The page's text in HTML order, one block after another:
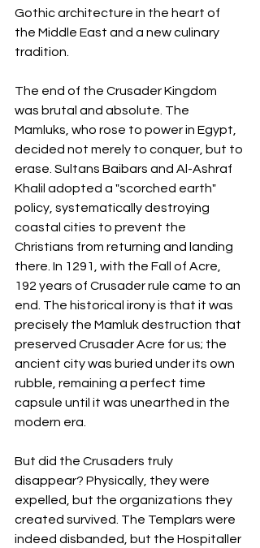
Gothic architecture in the heart of
the Middle East and a new culinary
tradition.
The end of the Crusader Kingdom
was brutal and absolute. The
Mamluks, who rose to power in Egypt,
decided not merely to conquer, but to
erase. Sultans Baibars and Al-Ashraf
Khalil adopted a "scorched earth"
policy, systematically destroying
coastal cities to prevent the
Christians from returning and landing
there. In 1291, with the Fall of Acre,
192 years of Crusader rule came to an
end. The historical irony is that it was
precisely the Mamluk destruction that
preserved Crusader Acre for us; the
ancient city was buried under its own
rubble, remaining a perfect time
capsule until it was unearthed in the
modern era.
But did the Crusaders truly
disappear? Physically, they were
expelled, but the organizations they
created survived. The Templars were
indeed disbanded, but the Hospitaller